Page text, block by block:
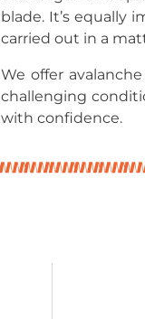
blade. It’s equally
carried out in a
We offer
challenging
with confidence.